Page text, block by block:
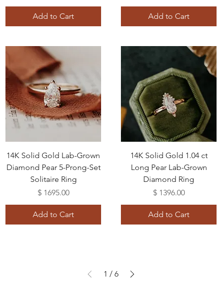
Add to Cart Add to Cart
14K Solid Gold Lab-Grown
Diamond Pear 5-Prong-Set
Solitaire Ring
Price
$ 1695.00
Add to Cart
14K Solid Gold 1.04 ct
Long Pear Lab-Grown
Diamond Ring
Price
$ 1396.00
Add to Cart
1 / 6